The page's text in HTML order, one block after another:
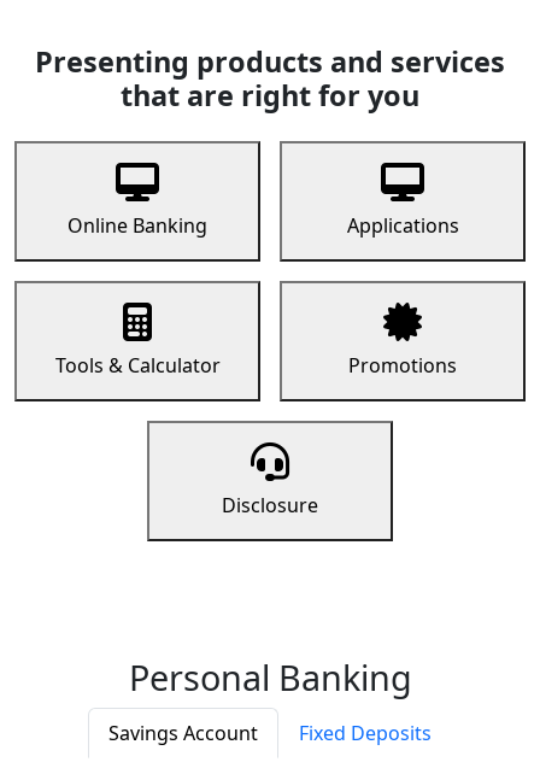
Presenting products and services
that are right for you
Online Banking Applications
Tools & Calculator Promotions
Disclosure
Personal Banking
Savings Account
Fixed Deposits